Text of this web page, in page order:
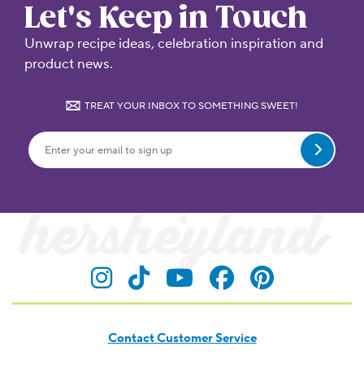
Let's Keep in Touch
Unwrap recipe ideas, celebration inspiration and
product news.
TREAT YOUR INBOX TO SOMETHING SWEET!
Visit Hersheyland on
Visit Hersheyland on
Visit Hersheyland
VisitVisit
Contact Customer Service